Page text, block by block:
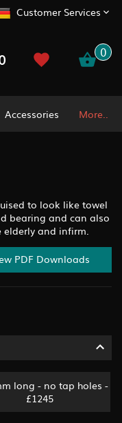
Customer Services
0
Accessories More..
to look like towel
bearing and can also
elderly and infirm.
PDF Downloads
long - no tap holes -
£1245